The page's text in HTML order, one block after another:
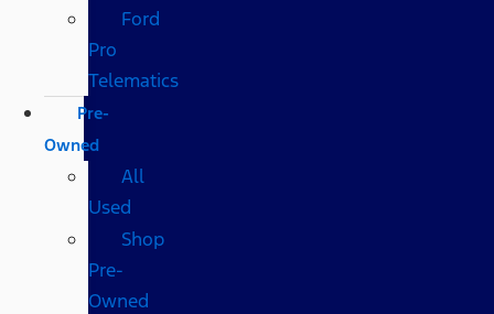
Ford
Pro
Telematics
Pre-
Owned
All
Used
Shop
Pre-
Owned